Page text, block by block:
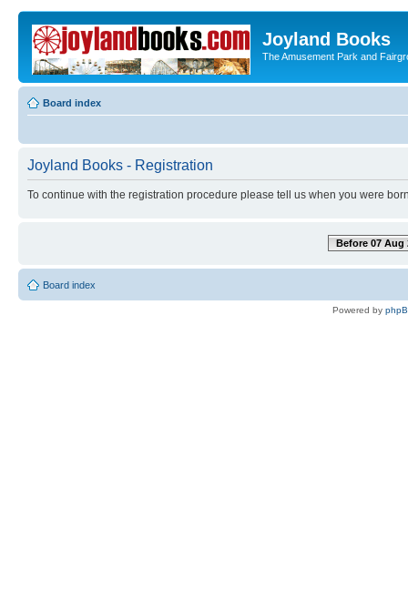
Joyland Books
The Amusement Park and
Board index
Joyland Books - Registration
To continue with the registration procedure please tell us when you were
Before 07 Aug
Board index
Powered by